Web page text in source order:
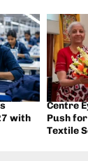
with
Centre
Push for
Textile